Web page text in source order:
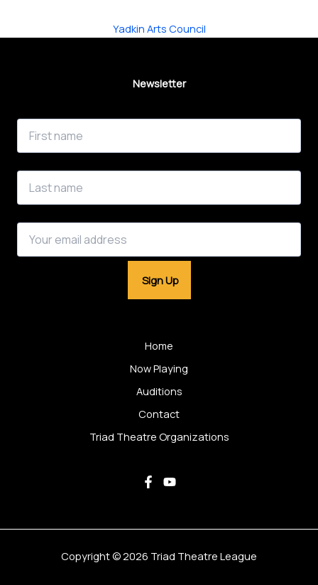
Yadkin Arts Council
Newsletter
Home
Now Playing
Auditions
Contact
Triad Theatre Organizations
Copyright © 2026 Triad Theatre League